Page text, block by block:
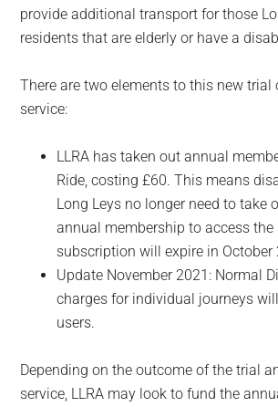
provide additional transport for those
residents that are elderly or have a
There are two elements to this new trial
service:
LLRA has taken out annual
Ride, costing £60. This means
Long Leys no longer need to take
annual membership to access the
subscription will expire in October
Update November 2021: Normal
charges for individual journeys
users.
Depending on the outcome of the trial
service, LLRA may look to fund the